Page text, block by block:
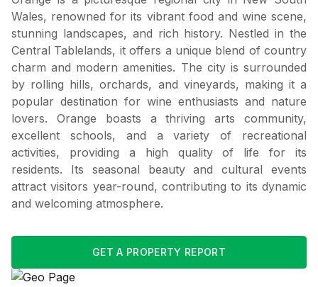
Wales, renowned for its vibrant food and wine scene,
stunning landscapes, and rich history. Nestled in the
Central Tablelands, it offers a unique blend of country
charm and modern amenities. The city is surrounded
by rolling hills, orchards, and vineyards, making it a
popular destination for wine enthusiasts and nature
lovers. Orange boasts a thriving arts community,
excellent schools, and a variety of recreational
activities, providing a high quality of life for its
residents. Its seasonal beauty and cultural events
attract visitors year-round, contributing to its dynamic
and welcoming atmosphere.
GET A PROPERTY REPORT